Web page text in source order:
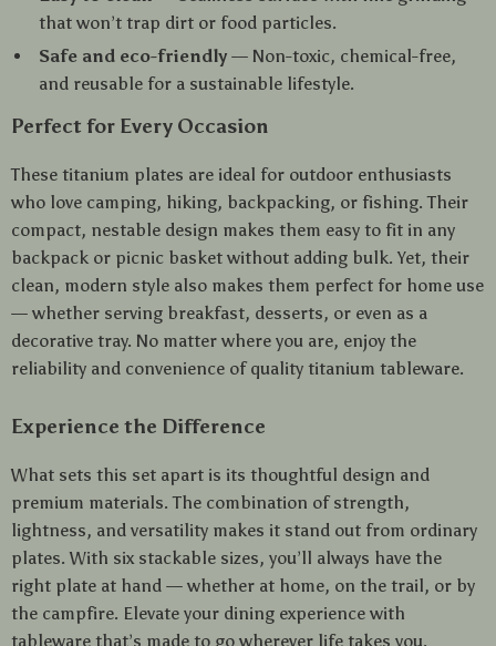
that won’t trap dirt or food particles.
Safe and eco-friendly — Non-toxic, chemical-free,
and reusable for a sustainable lifestyle.
Perfect for Every Occasion
These titanium plates are ideal for outdoor enthusiasts
who love camping, hiking, backpacking, or fishing. Their
compact, nestable design makes them easy to fit in any
backpack or picnic basket without adding bulk. Yet, their
clean, modern style also makes them perfect for home use
— whether serving breakfast, desserts, or even as a
decorative tray. No matter where you are, enjoy the
reliability and convenience of quality titanium tableware.
Experience the Difference
What sets this set apart is its thoughtful design and
premium materials. The combination of strength,
lightness, and versatility makes it stand out from ordinary
plates. With six stackable sizes, you’ll always have the
right plate at hand — whether at home, on the trail, or by
the campfire. Elevate your dining experience with
tableware that’s made to go wherever life takes you.